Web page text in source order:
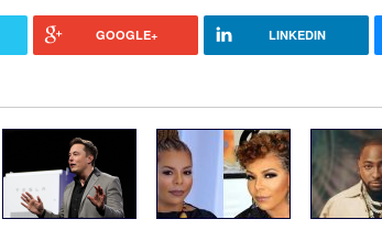
GOOGLE+ LINKEDIN